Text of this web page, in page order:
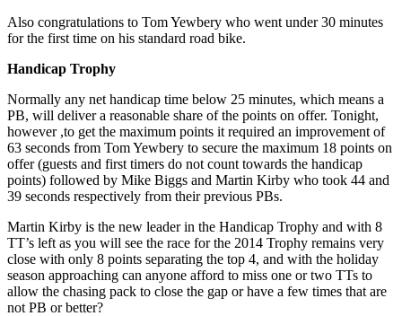
Also congratulations to Tom Yewbery who went under 30 minutes
for the first time on his standard road bike.
Handicap Trophy
Normally any net handicap time below 25 minutes, which means a
PB, will deliver a reasonable share of the points on offer. Tonight,
however ,to get the maximum points it required an improvement of
63 seconds from Tom Yewbery to secure the maximum 18 points on
offer (guests and first timers do not count towards the handicap
points) followed by Mike Biggs and Martin Kirby who took 44 and
39 seconds respectively from their previous PBs.
Martin Kirby is the new leader in the Handicap Trophy and with 8
TT’s left as you will see the race for the 2014 Trophy remains very
close with only 8 points separating the top 4, and with the holiday
season approaching can anyone afford to miss one or two TTs to
allow the chasing pack to close the gap or have a few times that are
not PB or better?